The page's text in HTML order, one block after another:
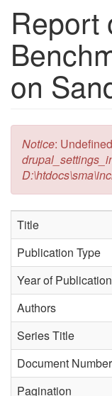
Report
on
Error message
Notice:
Title
Publication Type
Year of Publication
Authors
Series Title
Document Number
Pagination